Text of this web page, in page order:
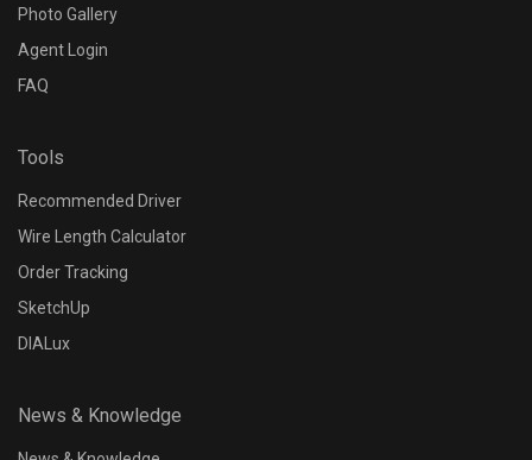
Photo Gallery
Agent Login
FAQ
Tools
Recommended Driver
Wire Length Calculator
Order Tracking
SketchUp
DIALux
News & Knowledge